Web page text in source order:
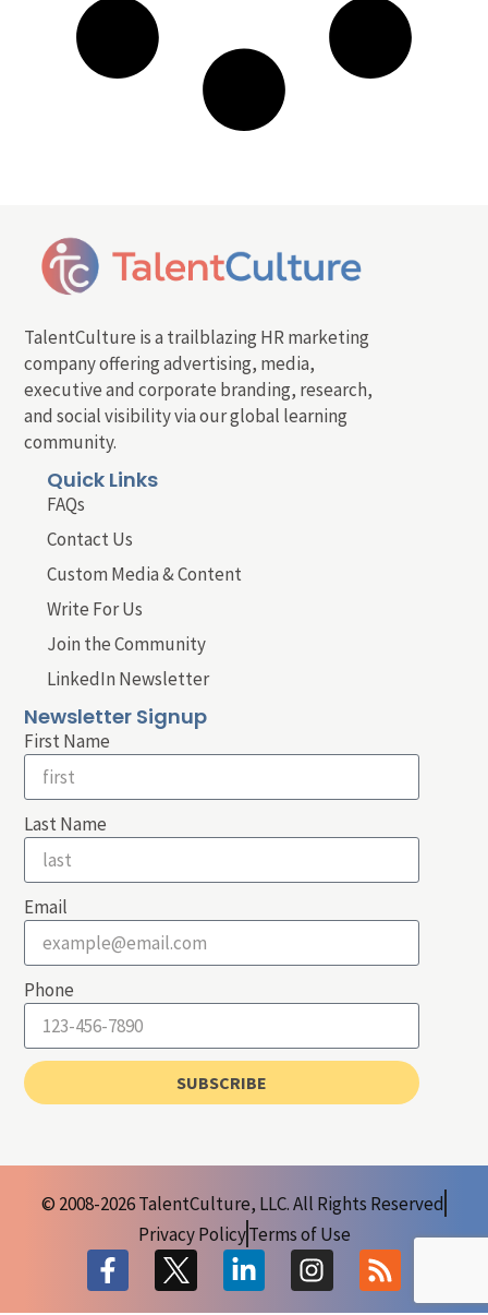
TalentCulture is a trailblazing HR marketing
company offering advertising, media,
executive and corporate branding, research,
and social visibility via our global learning
community.
Quick Links
FAQs
Contact Us
Custom Media & Content
Write For Us
Join the Community
LinkedIn Newsletter
Newsletter Signup
First Name
Last Name
Email
Phone
SUBSCRIBE
© 2008-2026 TalentCulture, LLC. All Rights Reserved
Privacy PolicyTerms of Use